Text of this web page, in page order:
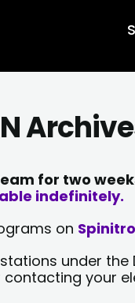
for two
indefinitely.
on
under the
your